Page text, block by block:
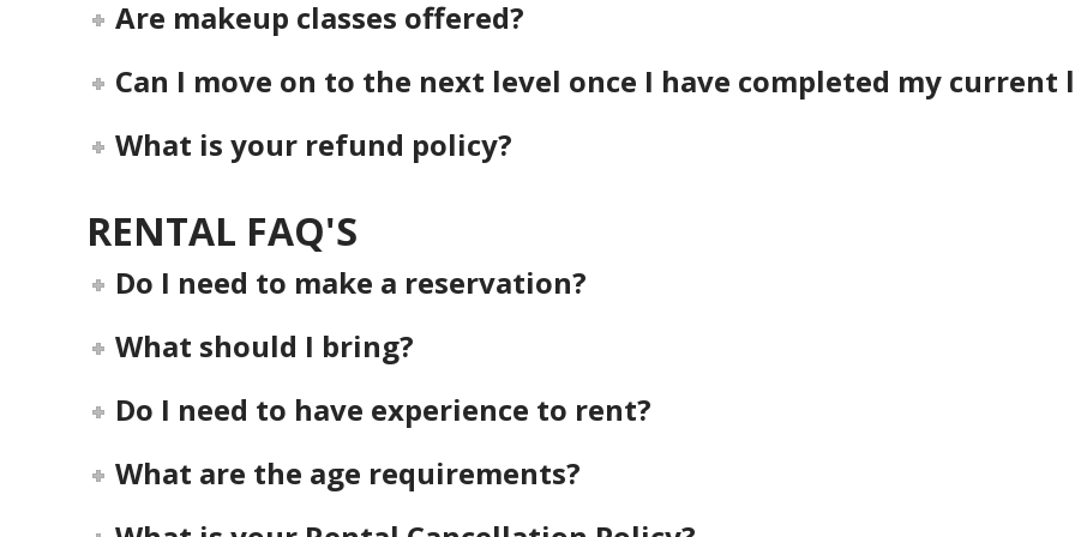
Are makeup classes offered?
Can I move on to the next level once I have completed my current
What is your refund policy?
RENTAL FAQ'S
Do I need to make a reservation?
What should I bring?
Do I need to have experience to rent?
What are the age requirements?